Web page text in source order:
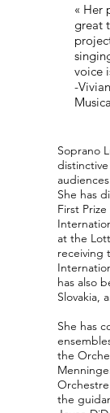
« Her
great
voice
-
Soprano
She has
First
at the
receiving
has also
Slovakia,
She has
the
the